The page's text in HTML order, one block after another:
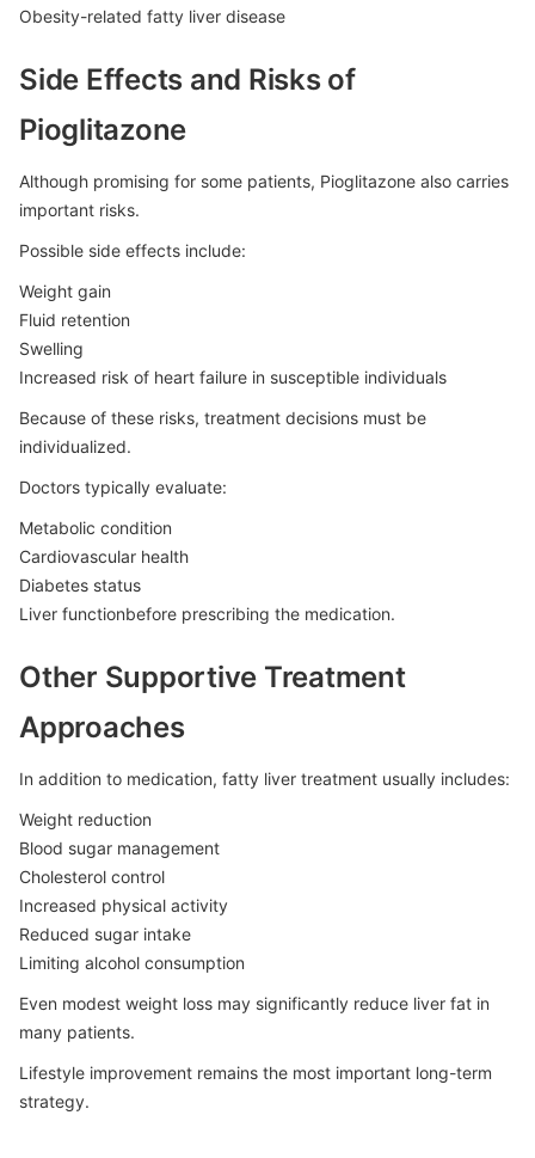
Obesity-related fatty liver disease
Side Effects and Risks of
Pioglitazone
Although promising for some patients, Pioglitazone also carries
important risks.
Possible side effects include:
Weight gain
Fluid retention
Swelling
Increased risk of heart failure in susceptible individuals
Because of these risks, treatment decisions must be
individualized.
Doctors typically evaluate:
Metabolic condition
Cardiovascular health
Diabetes status
Liver functionbefore prescribing the medication.
Other Supportive Treatment
Approaches
In addition to medication, fatty liver treatment usually includes:
Weight reduction
Blood sugar management
Cholesterol control
Increased physical activity
Reduced sugar intake
Limiting alcohol consumption
Even modest weight loss may significantly reduce liver fat in
many patients.
Lifestyle improvement remains the most important long-term
strategy.